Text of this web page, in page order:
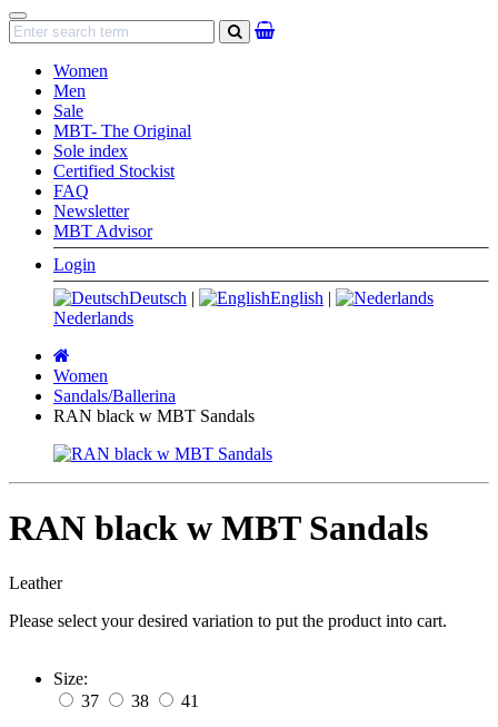
Navigation
search
Women
Men
Sale
MBT- The Original
Sole index
Certified Stockist
FAQ
Newsletter
MBT Advisor
Login
Deutsch | English |
Nederlands
page
Women
Sandals/Ballerina
RAN black w MBT Sandals
RAN black w MBT Sandals
Leather
Please select your desired variation to put the product into cart.
Size:
37
38
41